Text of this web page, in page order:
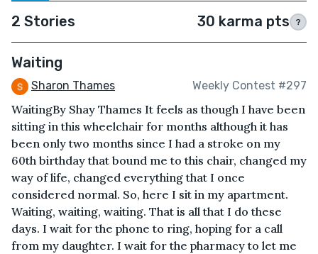
2 Stories 30 karma pts ?
Waiting
Sharon Thames Weekly Contest #297
WaitingBy Shay Thames It feels as though I have been
sitting in this wheelchair for months although it has
been only two months since I had a stroke on my
60th birthday that bound me to this chair, changed my
way of life, changed everything that I once
considered normal. So, here I sit in my apartment.
Waiting, waiting, waiting. That is all that I do these
days. I wait for the phone to ring, hoping for a call
from my daughter. I wait for the pharmacy to let me